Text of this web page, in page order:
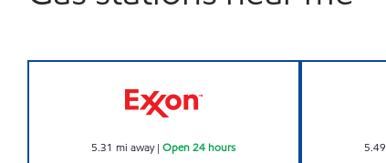
5.31 mi away|Open 24 hours 5.49